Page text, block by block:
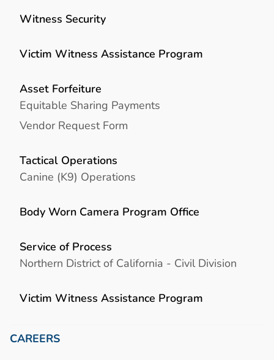
Witness Security
Victim Witness Assistance Program
Asset Forfeiture
Equitable Sharing Payments
Vendor Request Form
Tactical Operations
Canine (K9) Operations
Body Worn Camera Program Office
Service of Process
Northern District of California - Civil Division
Victim Witness Assistance Program
CAREERS